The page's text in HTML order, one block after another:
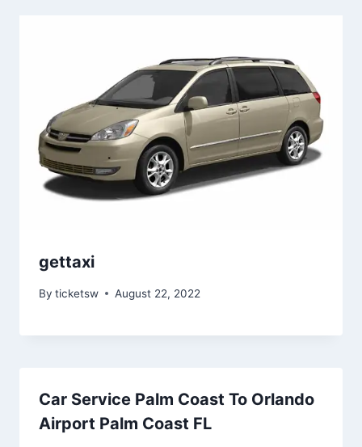
gettaxi
By ticketsw August 22, 2022
Car Service Palm Coast To Orlando
Airport Palm Coast FL